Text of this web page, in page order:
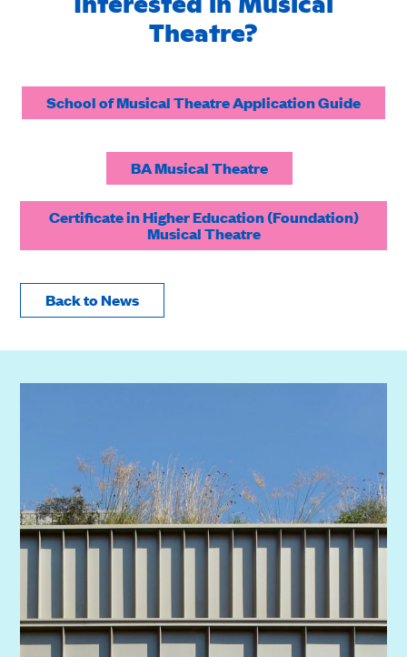
Theatre?
School of Musical Theatre Application Guide
BA Musical Theatre
Certificate in Higher Education (Foundation)
Musical Theatre
Back to News